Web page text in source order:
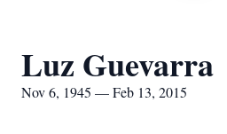
Luz Guevarra
Nov 6, 1945 — Feb 13, 2015